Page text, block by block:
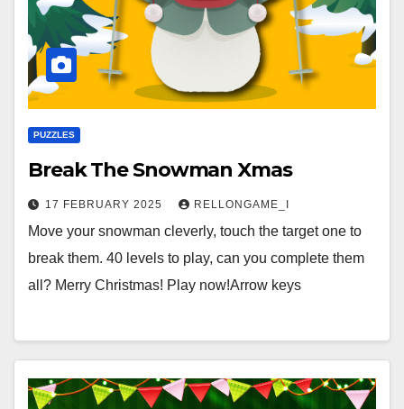
PUZZLES
Break The Snowman Xmas
17 FEBRUARY 2025 RELLONGAME_I
Move your snowman cleverly, touch the target one to
break them. 40 levels to play, can you complete them
all? Merry Christmas! Play now!Arrow keys